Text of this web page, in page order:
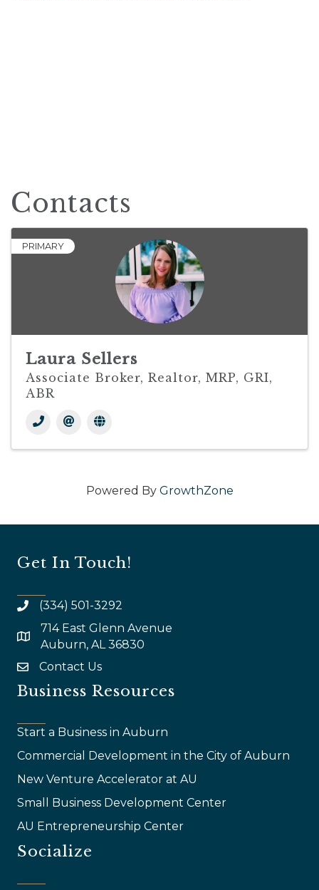
Contacts
PRIMARY
Laura Sellers
Associate Broker, Realtor, MRP, GRI,
ABR
Powered By GrowthZone
Get In Touch!
(334) 501-3292
map and address
714 East Glenn Avenue
Auburn, AL 36830
emailContact Us
Business Resources
Start a Business in Auburn
Commercial Development in the City of Auburn
New Venture Accelerator at AU
Small Business Development Center
AU Entrepreneurship Center
Socialize